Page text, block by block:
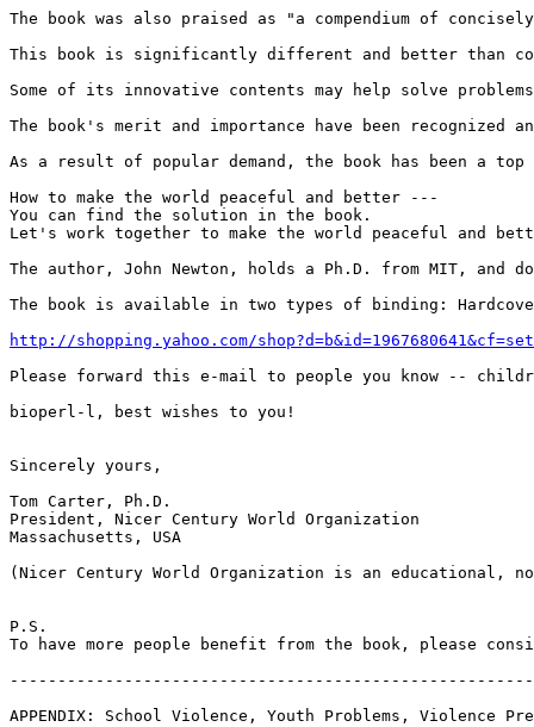
The book was also praised as "a compendium of
This book is significantly different and better than
Some of its innovative contents may help solve
The book's merit and importance have been
As a result of popular demand, the book has been a
How to make the world peaceful and better ---
You can find the solution in the book.
Let's work together to make the world peaceful and
The author, John Newton, holds a Ph.D. from MIT,
The book is available in two types of binding:
http://shopping.yahoo.com/
Please forward this e-mail to people you know --
bioperl-l, best wishes to you!
Sincerely yours,
Tom Carter, Ph.D.
President, Nicer Century World Organization
Massachusetts, USA
(Nicer Century World Organization is an
P.S.
To have more people benefit from the book, please
APPENDIX: School Violence, Youth Problems, Violence